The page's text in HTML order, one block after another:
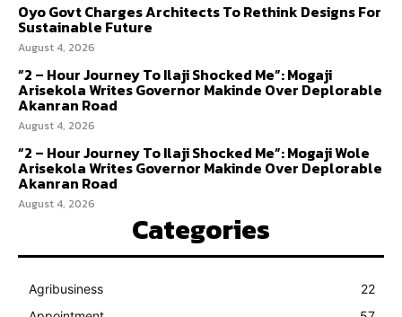
Oyo Govt Charges Architects To Rethink Designs For
Sustainable Future
August 4, 2026
“2 – Hour Journey To Ilaji Shocked Me”: Mogaji
Arisekola Writes Governor Makinde Over Deplorable
Akanran Road
August 4, 2026
“2 – Hour Journey To Ilaji Shocked Me”: Mogaji Wole
Arisekola Writes Governor Makinde Over Deplorable
Akanran Road
August 4, 2026
Categories
Agribusiness
22